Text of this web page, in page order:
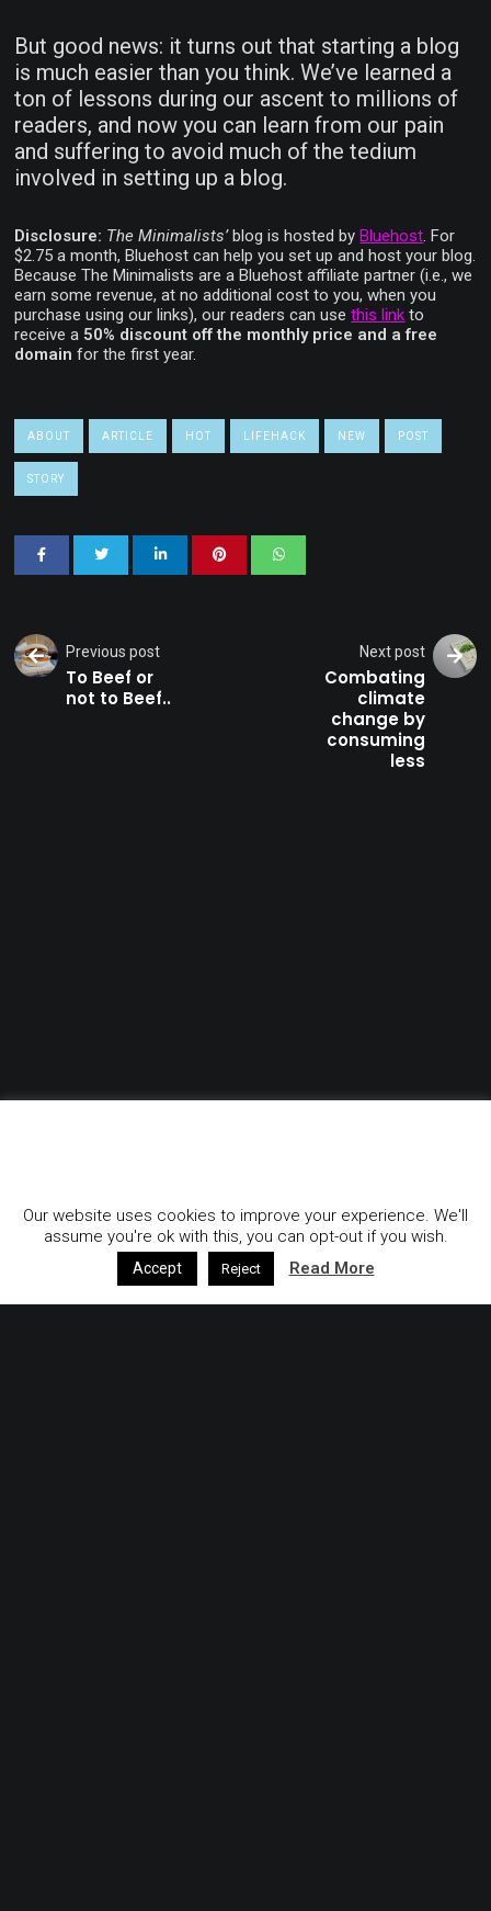
But good news: it turns out that starting a blog
is much easier than you think. We’ve learned a
ton of lessons during our ascent to millions of
readers, and now you can learn from our pain
and suffering to avoid much of the tedium
involved in setting up a blog.
Disclosure: The Minimalists’blog is hosted byBluehost. For
$2.75 a month, Bluehost can help you set up and host your blog.
Because The Minimalists are a Bluehost affiliate partner (i.e., we
earn some revenue, at no additional cost to you, when you
purchase using our links), our readers can usethis link to
receive a 50% discount off the monthly price and a free
domain for the first year.
ABOUT ARTICLE HOT LIFEHACK NEW POST
STORY
Previous post
To Beef or
not to Beef..
Next post
Combating
climate
change by
consuming
less
Our website uses cookies to improve your experience. We'll
assume you're ok with this, you can opt-out if you wish.
Accept Reject Read More